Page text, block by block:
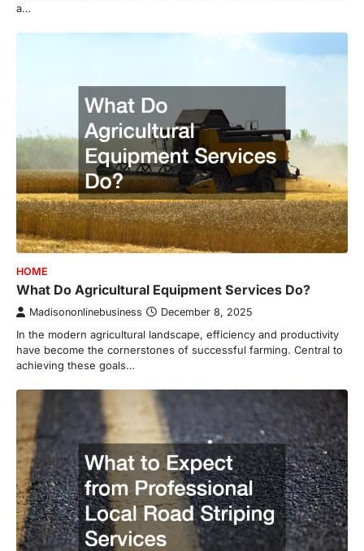
a…
HOME
What Do Agricultural Equipment Services Do?
Madisononlinebusiness December 8, 2025
In the modern agricultural landscape, efficiency and productivity
have become the cornerstones of successful farming. Central to
achieving these goals…